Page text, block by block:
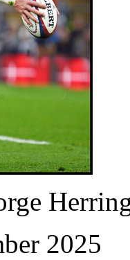
2025